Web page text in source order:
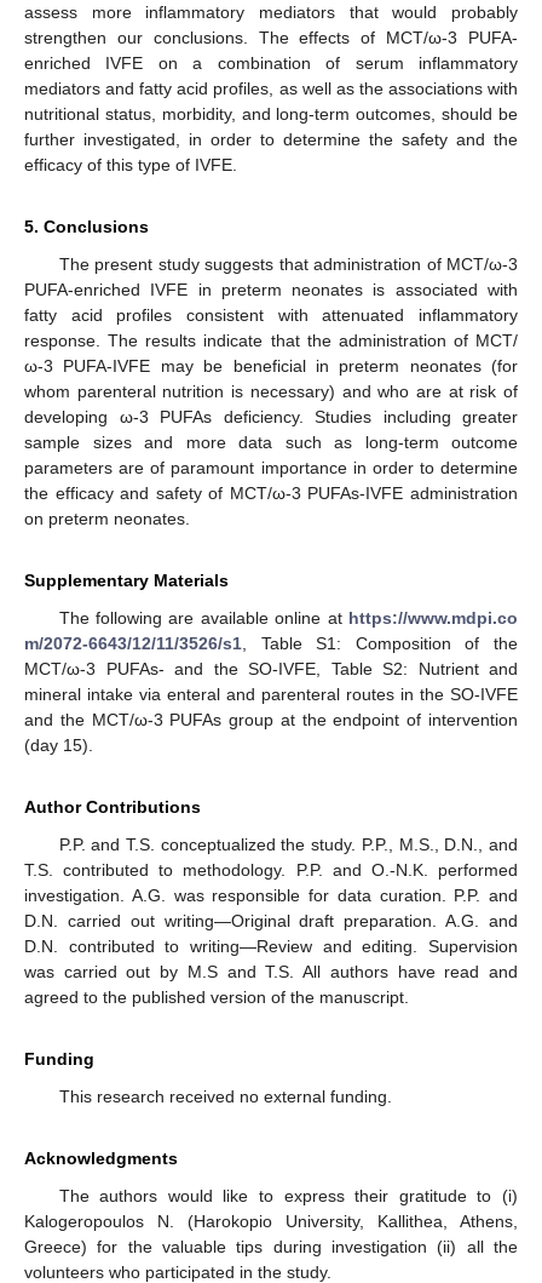
assess more inflammatory mediators that would probably
strengthen our conclusions. The effects of MCT/ω-3 PUFA-
enriched IVFE on a combination of serum inflammatory
mediators and fatty acid profiles, as well as the associations with
nutritional status, morbidity, and long-term outcomes, should be
further investigated, in order to determine the safety and the
efficacy of this type of IVFE.
5. Conclusions
The present study suggests that administration of MCT/ω-3
PUFA-enriched IVFE in preterm neonates is associated with
fatty acid profiles consistent with attenuated inflammatory
response. The results indicate that the administration of MCT/
ω-3 PUFA-IVFE may be beneficial in preterm neonates (for
whom parenteral nutrition is necessary) and who are at risk of
developing ω-3 PUFAs deficiency. Studies including greater
sample sizes and more data such as long-term outcome
parameters are of paramount importance in order to determine
the efficacy and safety of MCT/ω-3 PUFAs-IVFE administration
on preterm neonates.
Supplementary Materials
The following are available online at https://www.mdpi.co
m/2072-6643/12/11/3526/s1 , Table S1: Composition of the
MCT/ω-3 PUFAs- and the SO-IVFE, Table S2: Nutrient and
mineral intake via enteral and parenteral routes in the SO-IVFE
and the MCT/ω-3 PUFAs group at the endpoint of intervention
(day 15).
Author Contributions
P.P. and T.S. conceptualized the study. P.P., M.S., D.N., and
T.S. contributed to methodology. P.P. and O.-N.K. performed
investigation. A.G. was responsible for data curation. P.P. and
D.N. carried out writing—Original draft preparation. A.G. and
D.N. contributed to writing—Review and editing. Supervision
was carried out by M.S and T.S. All authors have read and
agreed to the published version of the manuscript.
Funding
This research received no external funding.
Acknowledgments
The authors would like to express their gratitude to (i)
Kalogeropoulos N. (Harokopio University, Kallithea, Athens,
Greece) for the valuable tips during investigation (ii) all the
volunteers who participated in the study.